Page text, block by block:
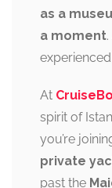
as a
a moment
At
spirit of
you’re
private
past the